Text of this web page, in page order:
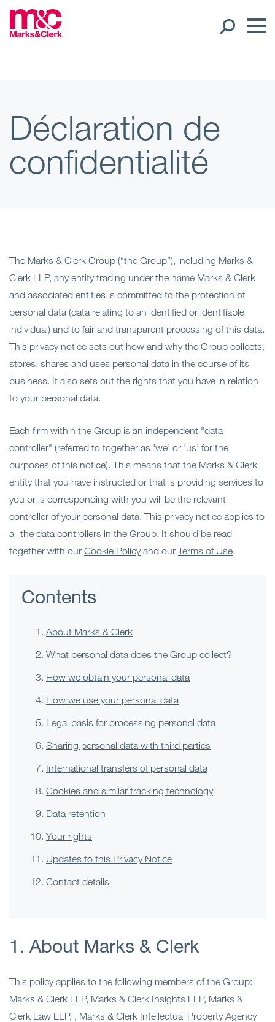
Secteurs
Déclaration de
confidentialité
The Marks & Clerk Group (“the Group”), including Marks &
Clerk LLP, any entity trading under the name Marks & Clerk
and associated entities is committed to the protection of
personal data (data relating to an identified or identifiable
individual) and to fair and transparent processing of this data.
This privacy notice sets out how and why the Group collects,
stores, shares and uses personal data in the course of its
business. It also sets out the rights that you have in relation
to your personal data.
Each firm within the Group is an independent "data
controller" (referred to together as 'we' or 'us' for the
purposes of this notice). This means that the Marks & Clerk
entity that you have instructed or that is providing services to
you or is corresponding with you will be the relevant
controller of your personal data. This privacy notice applies to
all the data controllers in the Group. It should be read
together with our Cookie Policyand our Terms of Use.
Contents
About Marks & Clerk
What personal data does the Group collect?
How we obtain your personal data
How we use your personal data
Legal basis for processing personal data
Sharing personal data with third parties
International transfers of personal data
Cookies and similar tracking technology
Data retention
Your rights
Updates to this Privacy Notice
Contact details
1. About Marks & Clerk
This policy applies to the following members of the Group:
Marks & Clerk LLP, Marks & Clerk Insights LLP, Marks &
Clerk Law LLP, , Marks & Clerk Intellectual Property Agency